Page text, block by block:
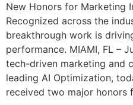
New Honors for Marketing
Recognized across the
breakthrough work is
performance. MIAMI, FL –
tech-driven marketing and
leading AI Optimization,
received two major honors